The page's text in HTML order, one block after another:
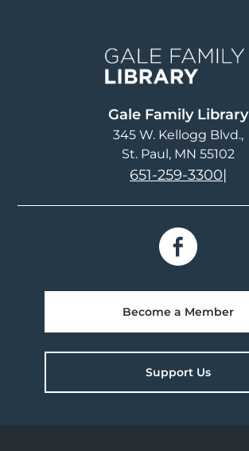
Gale Family Library
345 W. Kellogg Blvd.
St. Paul, MN 55102
651-259-3300|
Become a Member
Support Us